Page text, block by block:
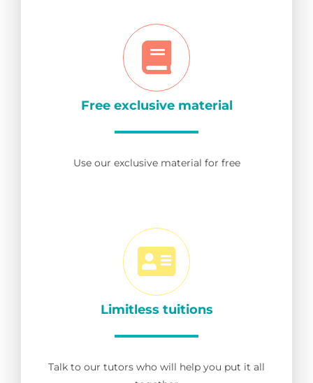
Free exclusive material
Use our exclusive material for free
Limitless tuitions
Talk to our tutors who will help you put it all